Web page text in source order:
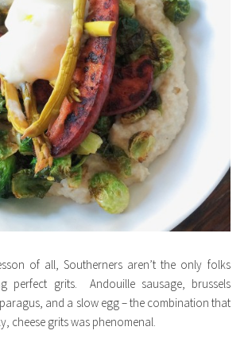
of all, Southerners aren’t the only folks
perfect grits. Andouille sausage, brussels
and a slow egg – the combination that
cheese grits was phenomenal.